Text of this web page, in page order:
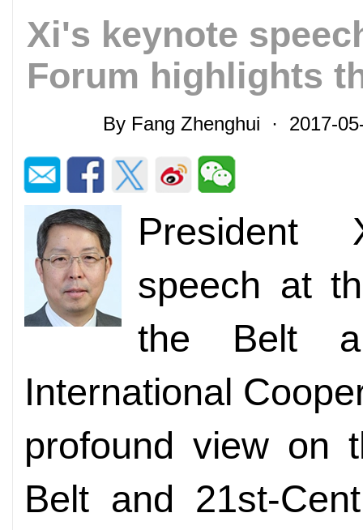
Xi's keynote
Forum highlights
By Fang Zhenghui · 2017-
President
speech at
the Belt
International
profound view on
Belt and 21st-